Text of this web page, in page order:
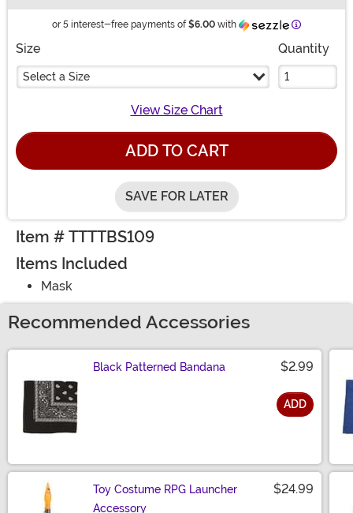
or 5 interest-free payments of $6.00 with Information
Size
Select a Size
Quantity
View Size Chart
ADD TO CART
SAVE FOR LATER
Item # TTTTBS109
Items Included
Mask
Recommended Accessories
Black Patterned Bandana $2.99
ADD
Toy Costume RPG Launcher
Accessory
$24.99